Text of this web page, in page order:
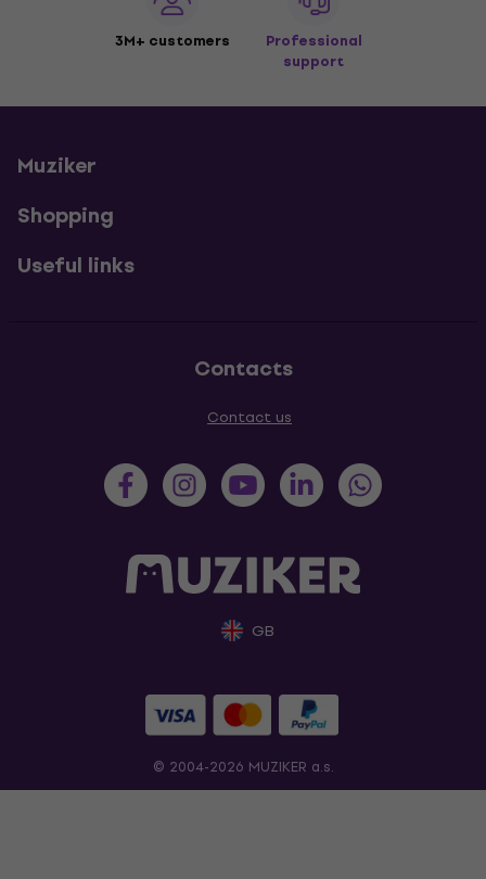
3M+ customers
Professional
support
Muziker
Shopping
Useful links
Contacts
Contact us
GB
© 2004-2026 MUZIKER a.s.